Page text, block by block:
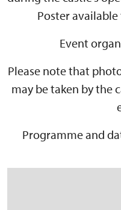
Poster
Event
Please note that
may be taken by the
Programme and